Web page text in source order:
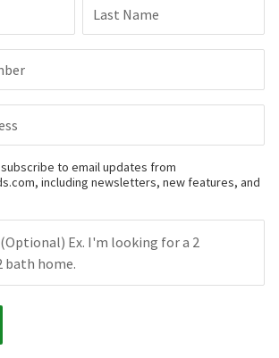
Last Name
to email updates from
including newsletters, new features, and